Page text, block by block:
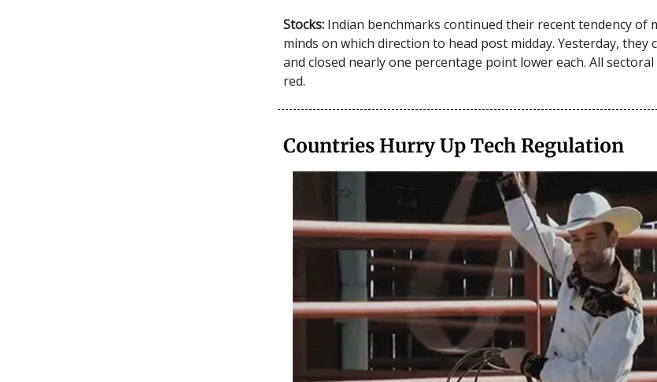
Stocks: Indian benchmarks continued their recent tendency of
minds on which direction to head post midday. Yesterday, they
and closed nearly one percentage point lower each. All
red.
Countries Hurry Up Tech Regulation